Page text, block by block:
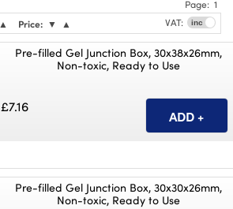
▲ Price: ▼ ▲ VAT:
Page: 1
Pre-filled Gel Junction Box, 30x38x26mm,
Non-toxic, Ready to Use
£7.16
Pre-filled Gel Junction Box, 30x30x26mm,
Non-toxic, Ready to Use